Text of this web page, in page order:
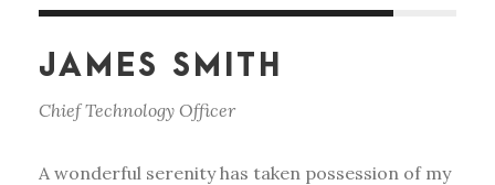
JAMES SMITH
Chief Technology Officer
A wonderful serenity has taken possession of my